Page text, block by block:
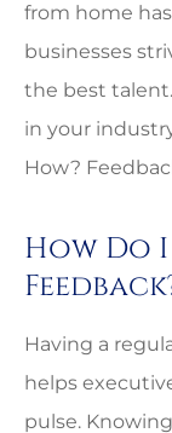
from home
businesses
the best
in your
How?
How Do
Having a
helps
pulse.